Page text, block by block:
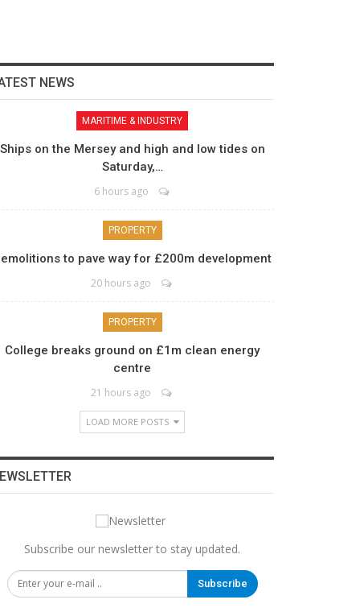
NEWS
MARITIME & INDUSTRY
Ships on the Mersey and high and low tides on
Saturday,…
6 hours ago
PROPERTY
to pave way for £200m development
20 hours ago
PROPERTY
College breaks ground on £1m clean energy
centre
21 hours ago
LOAD MORE POSTS
Subscribe our newsletter to stay updated.
Subscribe